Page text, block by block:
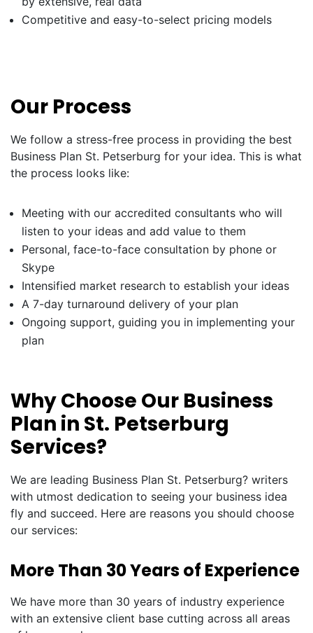
Competitive and easy-to-select pricing models
Our Process
We follow a stress-free process in providing the best
Business Plan St. Petserburg for your idea. This is what
the process looks like:
Meeting with our accredited consultants who will
listen to your ideas and add value to them
Personal, face-to-face consultation by phone or
Skype
Intensified market research to establish your ideas
A 7-day turnaround delivery of your plan
Ongoing support, guiding you in implementing your
plan
Why Choose Our Business
Plan in St. Petserburg
Services?
We are leading Business Plan St. Petserburg? writers
with utmost dedication to seeing your business idea
fly and succeed. Here are reasons you should choose
our services:
More Than 30 Years of Experience
We have more than 30 years of industry experience
with an extensive client base cutting across all areas